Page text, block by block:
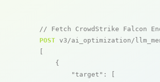
// Fetch CrowdStrike Falcon
POST v3/ai_optimization/
    {
"target" : [